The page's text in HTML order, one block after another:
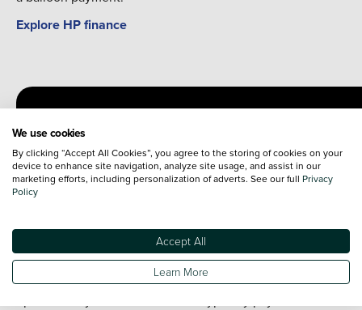
Explore HP finance
Personal Contract Hire (PCH)
PCH is a long-term car leasing option where you pay a fixed
monthly fee to drive a car for an agreed period, without the
We use cookies
By clicking “Accept All Cookies”, you agree to the storing of cookies on your
device to enhance site navigation, analyze site usage, and assist in our
marketing efforts, including personalization of adverts. See our full Privacy
Policy
Accept All
Learn More